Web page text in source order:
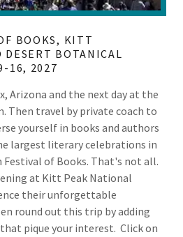
BOOKS, KITT
DESERT BOTANICAL
16, 2027
Arizona and the next day at the
Then travel by private coach to
yourself in books and authors
largest literary celebrations in
Festival of Books. That's not all.
at Kitt Peak National
their unforgettable
round out this trip by adding
pique your interest. Click on